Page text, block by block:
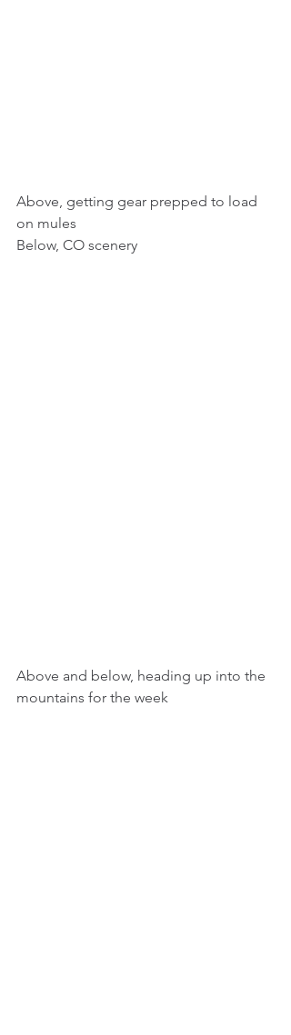
Above, getting gear prepped to load
on mules
Below, CO scenery
Above and below, heading up into the
mountains for the week